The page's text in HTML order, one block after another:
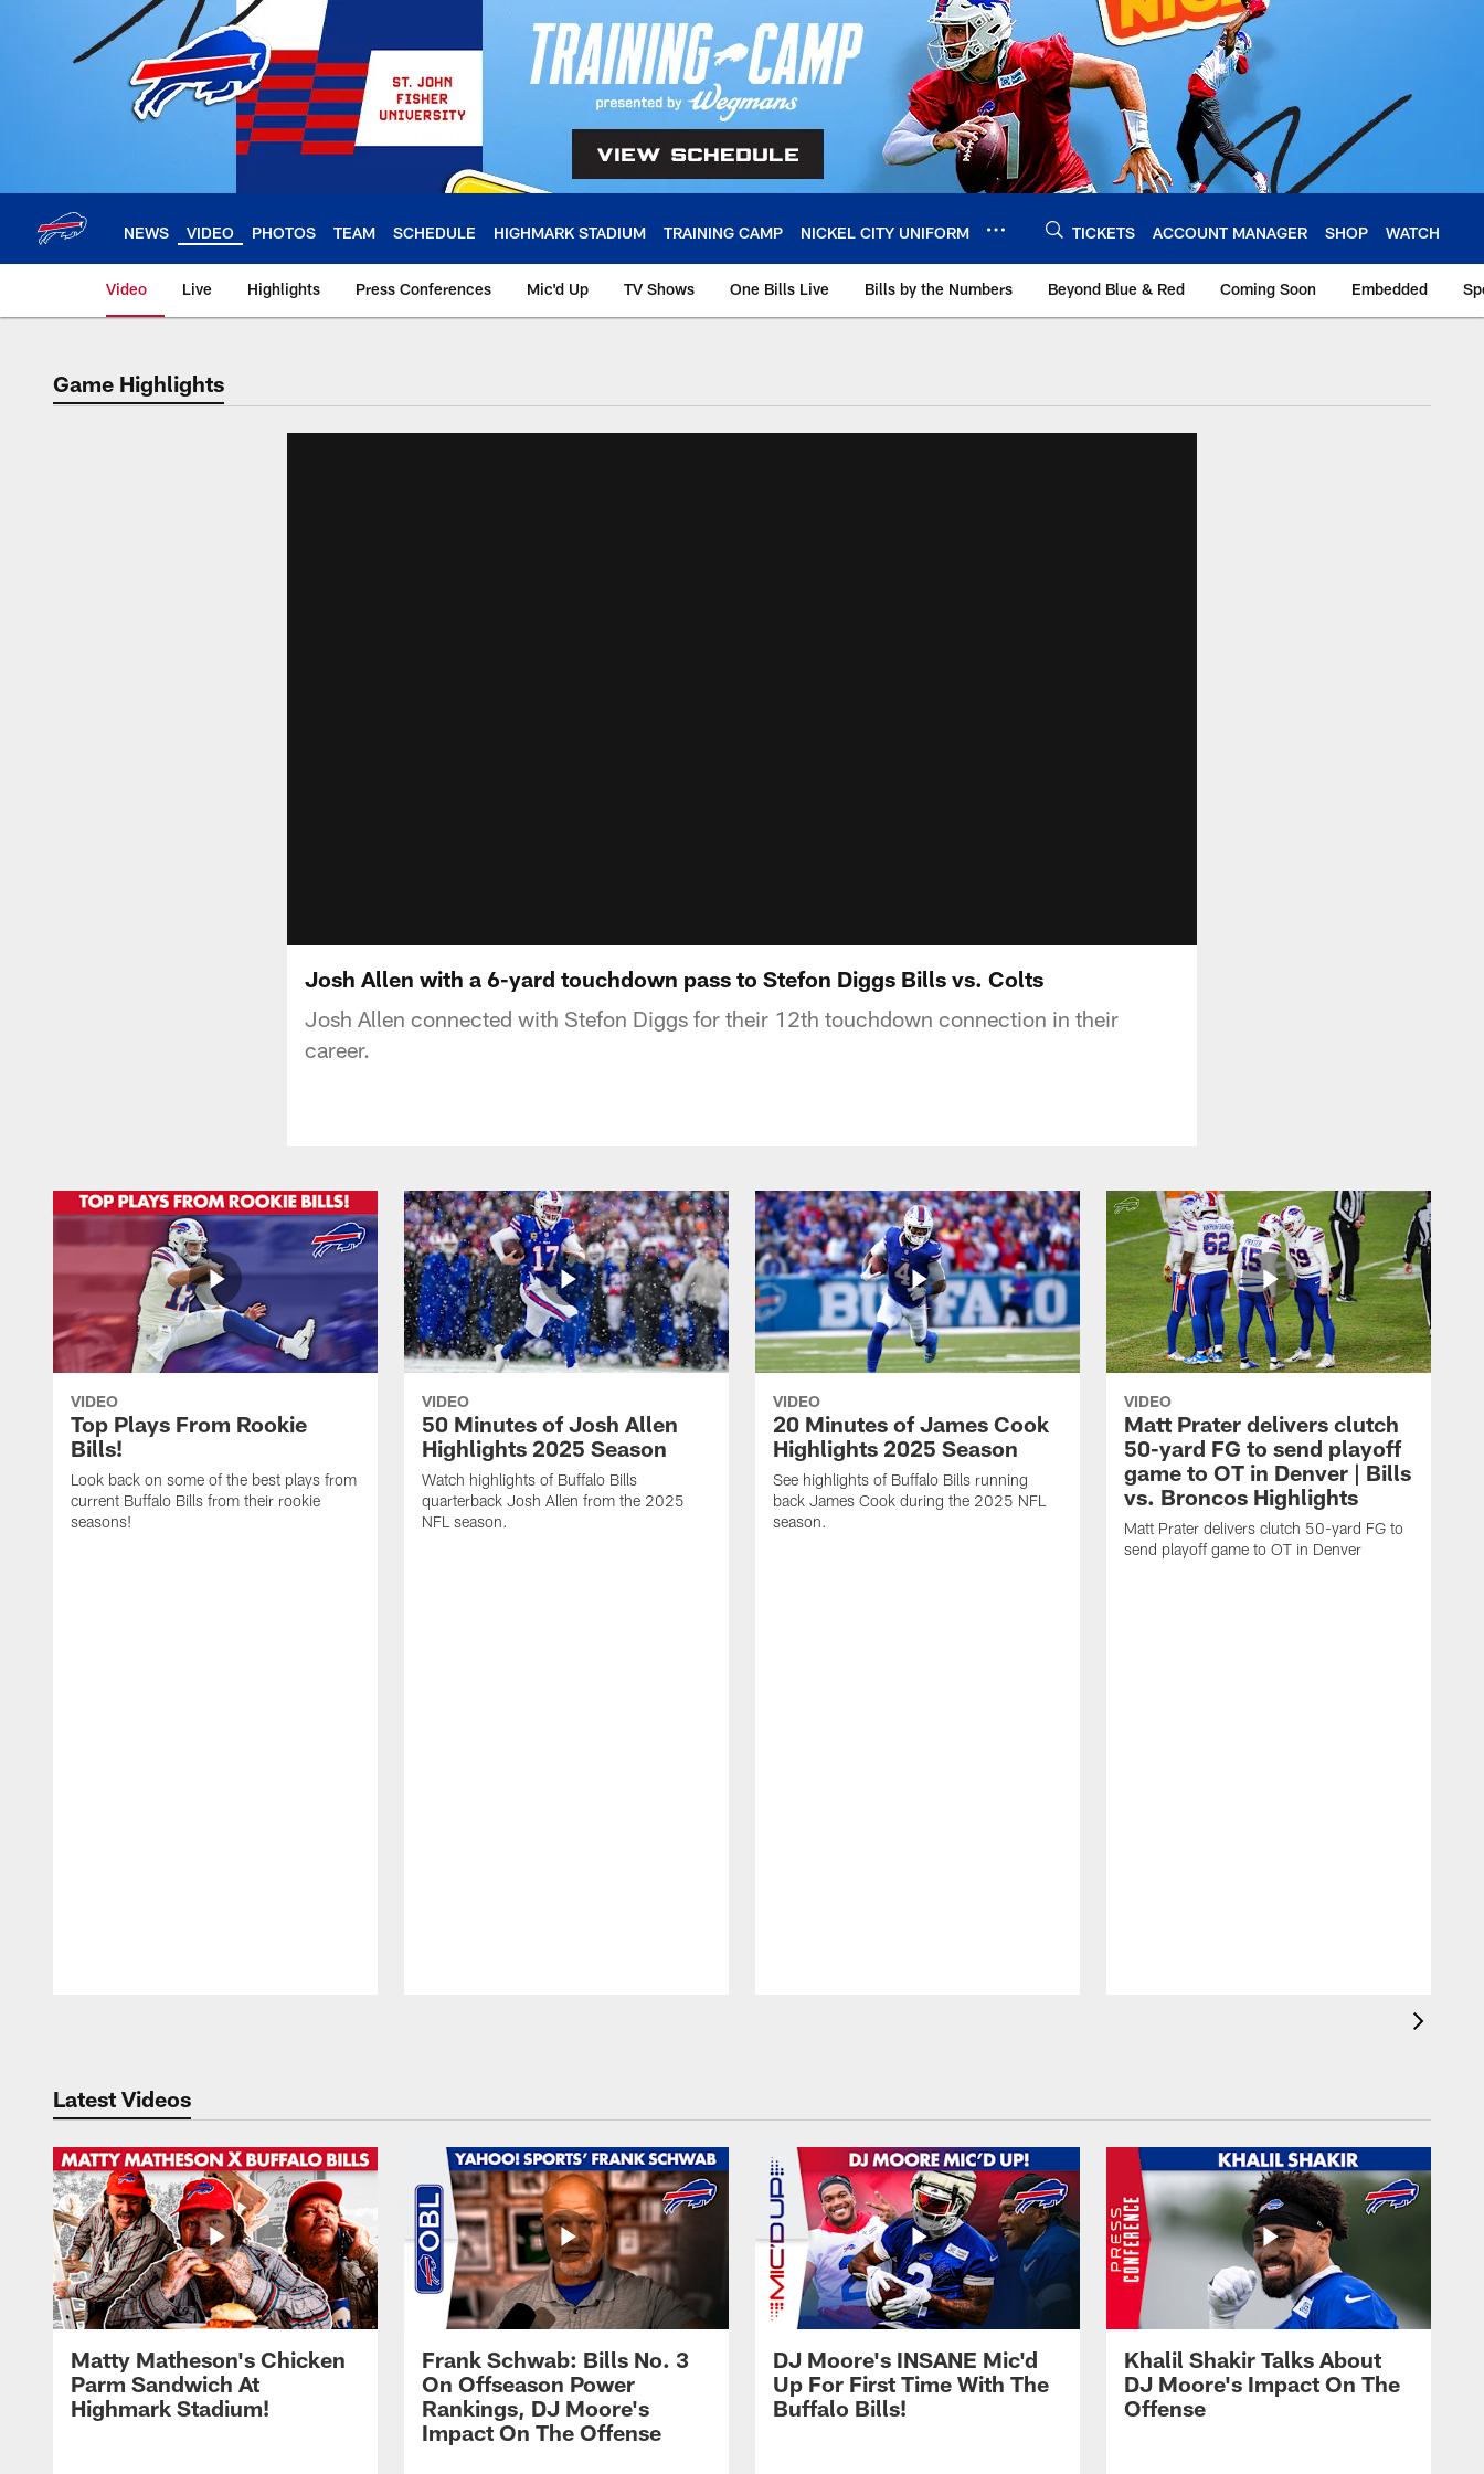
NEWS VIDEO PHOTOS TEAM SCHEDULE HIGHMARK STADIUM TRAINING CAMP NICKEL CITY UNIFORM TICKETS ACCOUNT MANAGER SHOP WATCH
Video Live Highlights Press Conferences Mic'd Up TV Shows One Bills Live Bills by the Numbers Beyond Blue & Red Coming Soon Embedded
Game Highlights
Josh Allen with a 6-yard touchdown pass to Stefon Diggs Bills vs. Colts
Josh Allen connected with Stefon Diggs for their 12th touchdown connection in their
career.
VIDEO
Top Plays From Rookie
Bills!
Look back on some of the best plays from
current Buffalo Bills from their rookie
seasons!
VIDEO
50 Minutes of Josh Allen
Highlights 2025 Season
Watch highlights of Buffalo Bills
quarterback Josh Allen from the 2025
NFL season.
VIDEO
20 Minutes of James Cook
Highlights 2025 Season
See highlights of Buffalo Bills running
back James Cook during the 2025 NFL
season.
VIDEO
Matt Prater delivers clutch
50-yard FG to send playoff
game to OT in Denver | Bills
vs. Broncos Highlights
Matt Prater delivers clutch 50-yard FG to
send playoff game to OT in Denver
Latest Videos
Matty Matheson's Chicken
Parm Sandwich At
Highmark Stadium!
Frank Schwab: Bills No. 3
On Offseason Power
Rankings, DJ Moore's
Impact On The Offense
DJ Moore's INSANE Mic'd
Up For First Time With The
Buffalo Bills!
Khalil Shakir Talks About
DJ Moore's Impact On The
Offense